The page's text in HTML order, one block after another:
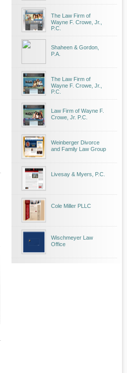
The Law Firm of
Wayne F. Crowe, Jr.,
P.C.
Shaheen & Gordon,
P.A.
The Law Firm of
Wayne F. Crowe, Jr.,
P.C.
Law Firm of Wayne F.
Crowe, Jr. P.C.
Weinberger Divorce
and Family Law Group
Livesay & Myers, P.C.
Cole Miller PLLC
Wischmeyer Law
Office